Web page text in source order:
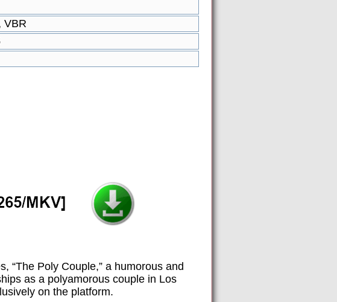
VBR
“The Poly Couple,” a humorous and
as a polyamorous couple in Los
on the platform.